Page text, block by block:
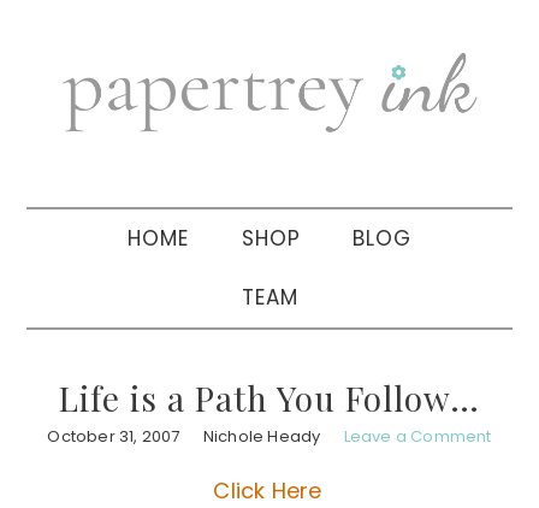
navigation
sidebar
HOME SHOP BLOG
TEAM
Life is a Path You Follow…
October 31, 2007 Nichole Heady Leave a Comment
Click Here